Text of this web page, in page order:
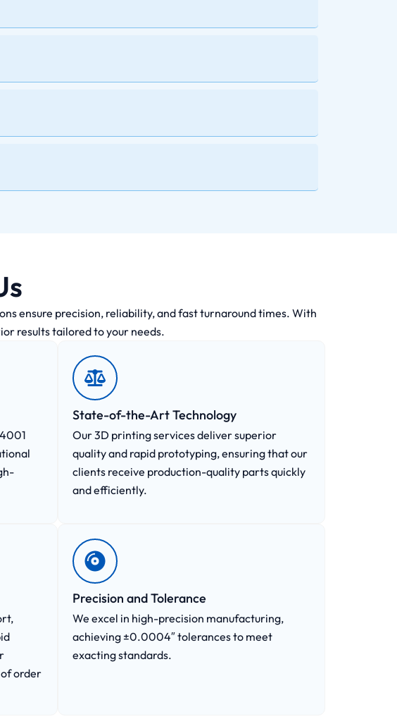
ensure precision, reliability, and fast turnaround times. With
results tailored to your needs.
State-of-the-Art Technology
Our 3D printing services deliver superior
quality and rapid prototyping, ensuring that our
clients receive production-quality parts quickly
and efficiently.
order
Precision and Tolerance
We excel in high-precision manufacturing,
achieving ±0.0004″ tolerances to meet
exacting standards.